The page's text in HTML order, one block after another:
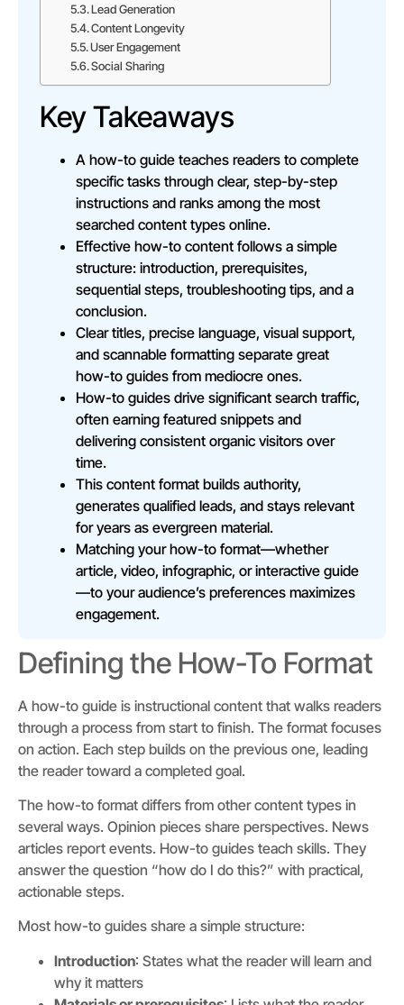
Lead Generation
Content Longevity
User Engagement
Social Sharing
Key Takeaways
A how-to guide teaches readers to complete
specific tasks through clear, step-by-step
instructions and ranks among the most
searched content types online.
Effective how-to content follows a simple
structure: introduction, prerequisites,
sequential steps, troubleshooting tips, and a
conclusion.
Clear titles, precise language, visual support,
and scannable formatting separate great
how-to guides from mediocre ones.
How-to guides drive significant search traffic,
often earning featured snippets and
delivering consistent organic visitors over
time.
This content format builds authority,
generates qualified leads, and stays relevant
for years as evergreen material.
Matching your how-to format—whether
article, video, infographic, or interactive guide
—to your audience’s preferences maximizes
engagement.
Defining the How-To Format
A how-to guide is instructional content that walks readers
through a process from start to finish. The format focuses
on action. Each step builds on the previous one, leading
the reader toward a completed goal.
The how-to format differs from other content types in
several ways. Opinion pieces share perspectives. News
articles report events. How-to guides teach skills. They
answer the question “how do I do this?” with practical,
actionable steps.
Most how-to guides share a simple structure:
Introduction: States what the reader will learn and
why it matters